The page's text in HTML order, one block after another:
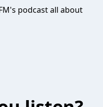
podcast all about